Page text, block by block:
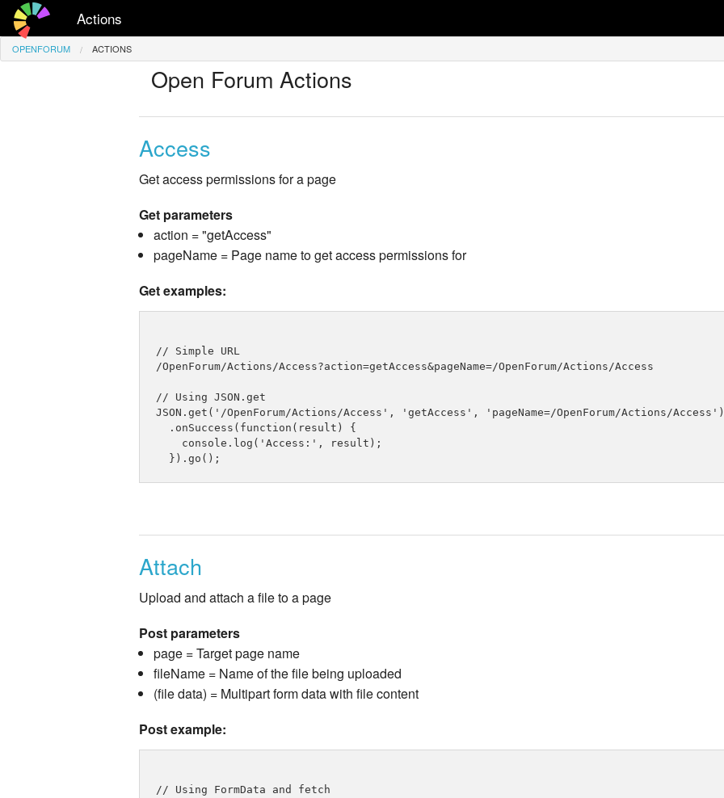
Actions
OPENFORUM ACTIONS
Open Forum Actions
Access
Get access permissions for a page
Get parameters
action = "getAccess"
pageName = Page name to get access permissions for
Get examples:
// Simple URL
/OpenForum/Actions/Access?action=getAccess&pageName=/OpenForum/Actions/Access
// Using JSON.get
JSON.get('/OpenForum/Actions/Access', 'getAccess', 'pageName=/OpenForum/Actions/Access')
  .onSuccess(function(result) {
    console.log('Access:', result);
Attach
Upload and attach a file to a page
Post parameters
page = Target page name
fileName = Name of the file being uploaded
(file data) = Multipart form data with file content
Post example:
// Using FormData and fetch